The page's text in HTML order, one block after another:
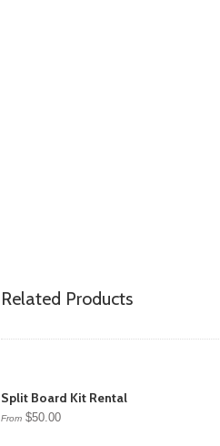
Related Products
Split Board Kit Rental
From $50.00